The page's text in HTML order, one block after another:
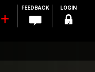
FEEDBACK LOGIN